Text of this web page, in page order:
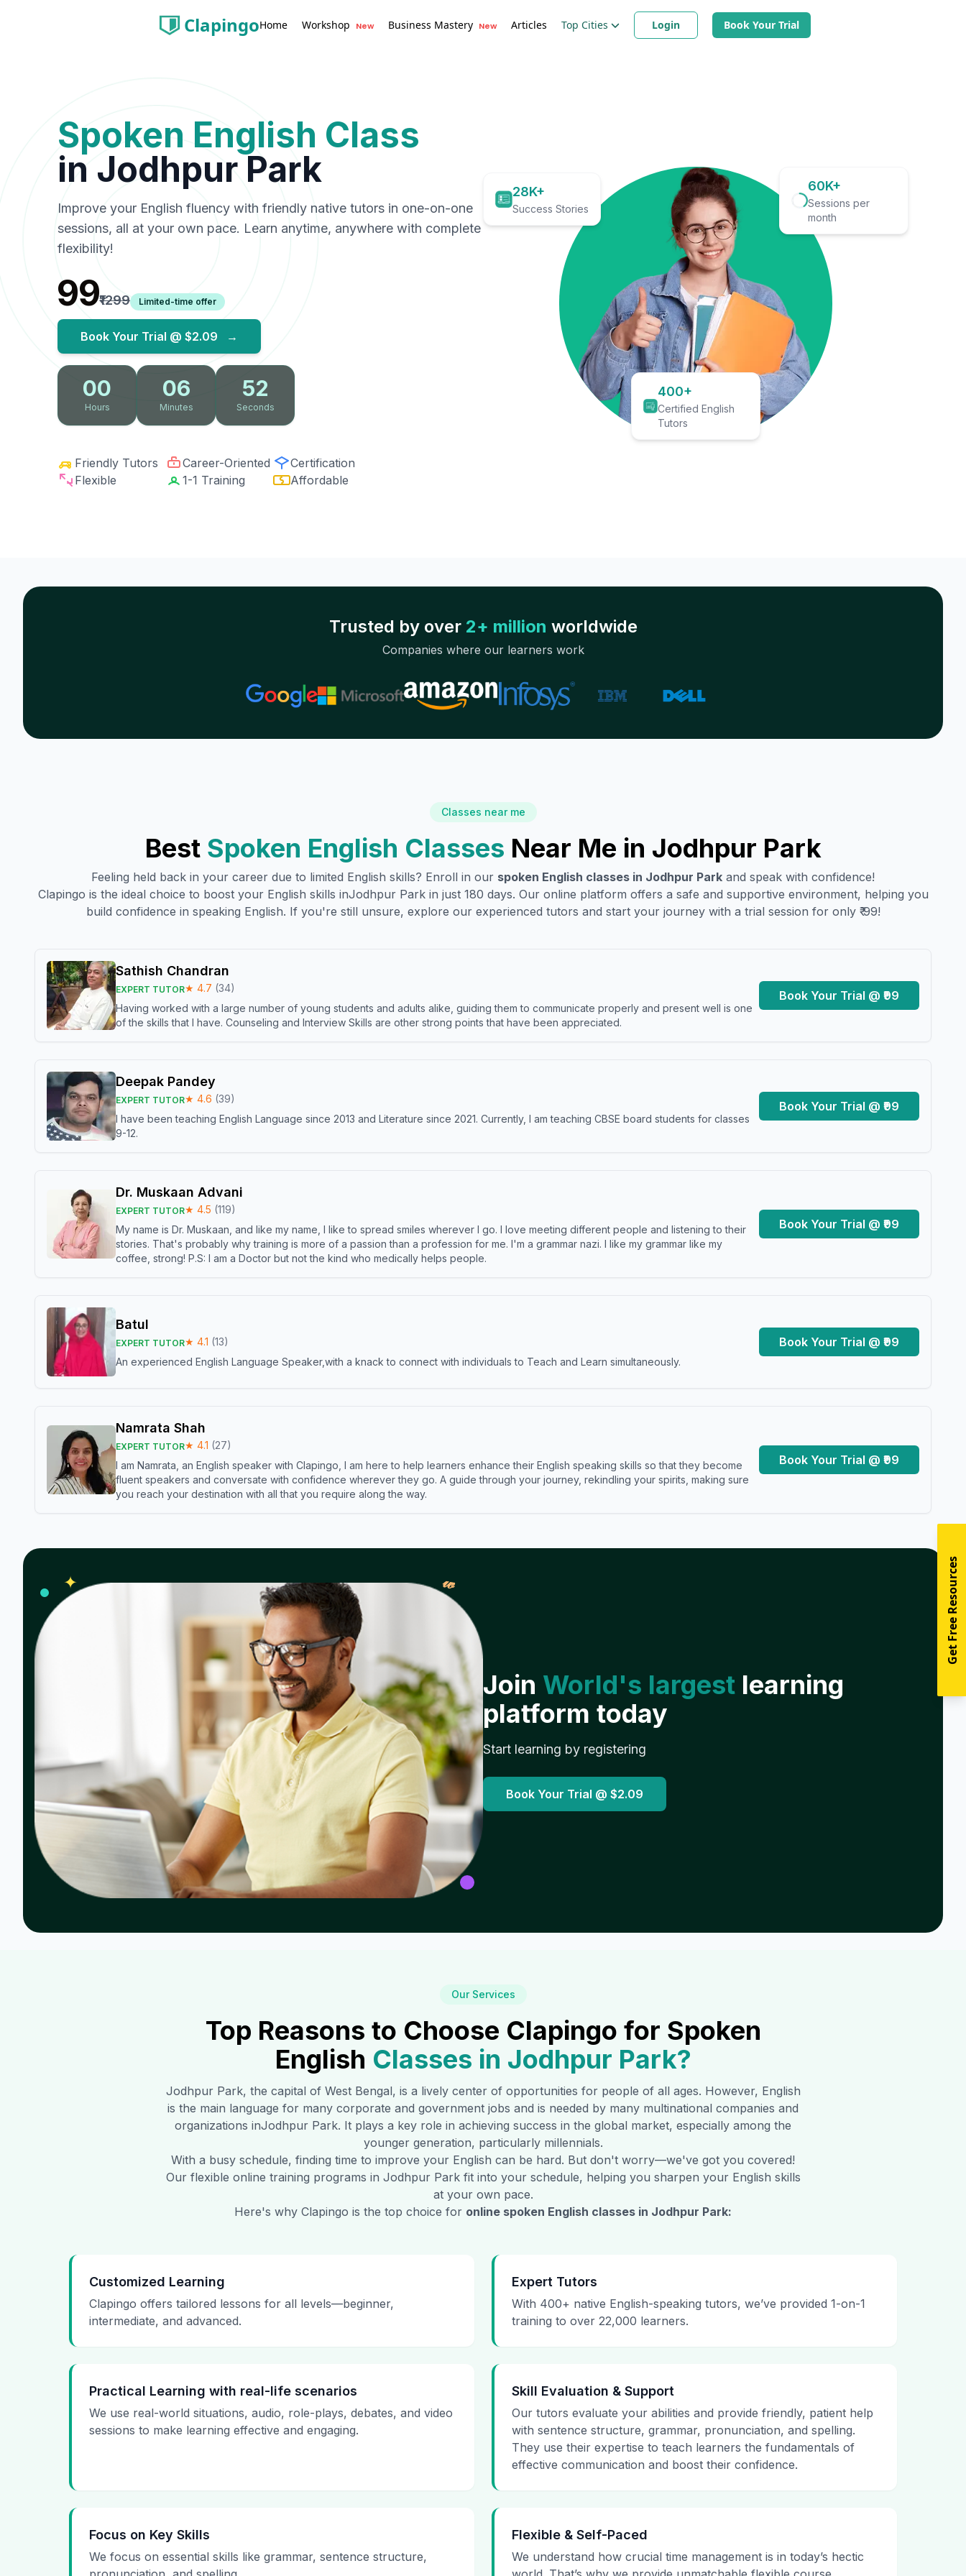
ClapingoHome Workshop New Business Mastery New Articles Top Cities Login Book Your Trial
Spoken English Class
in Jodhpur Park
Improve your English fluency with friendly native tutors in one-on-one
sessions, all at your own pace. Learn anytime, anywhere with complete
flexibility!
₹99₹1299 Limited-time offer
Book Your Trial @ $2.09 →
00
Hours
06
Minutes
51
Seconds
Friendly Tutors Career-Oriented
Certification
Flexible
1-1 Training Affordable
28K+
Success Stories
60K+
Sessions per
month
400+
Certified English
Tutors
Trusted by over 2+ million worldwide
Companies where our learners work
Classes near me
Best Spoken English Classes Near Me in Jodhpur Park
Feeling held back in your career due to limited English skills? Enroll in our spoken English classes in Jodhpur Park and speak with confidence!
Clapingo is the ideal choice to boost your English skills inJodhpur Parkin just 180 days. Our online platform offers a safe and supportive environment, helping you
build confidence in speaking English. If you're still unsure, explore our experienced tutors and start your journey with a trial session for only ₹ 99!
Sathish Chandran
EXPERT TUTOR★ 4.7 (34)
Having worked with a large number of young students and adults alike, guiding them to communicate properly and present well is one
of the skills that I have. Counseling and Interview Skills are other strong points that have been appreciated.
Book Your Trial @ ₹99
Deepak Pandey
EXPERT TUTOR★ 4.6 (39)
I have been teaching English Language since 2013 and Literature since 2021. Currently, I am teaching CBSE board students for classes
9-12.
Book Your Trial @ ₹99
Dr. Muskaan Advani
EXPERT TUTOR★ 4.5 (119)
My name is Dr. Muskaan, and like my name, I like to spread smiles wherever I go. I love meeting different people and listening to their
stories. That's probably why training is more of a passion than a profession for me. I'm a grammar nazi. I like my grammar like my
coffee, strong! P.S: I am a Doctor but not the kind who medically helps people.
Book Your Trial @ ₹99
Batul
EXPERT TUTOR★ 4.1 (13)
An experienced English Language Speaker,with a knack to connect with individuals to Teach and Learn simultaneously.
Book Your Trial @ ₹99
Namrata Shah
EXPERT TUTOR★ 4.1 (27)
I am Namrata, an English speaker with Clapingo, I am here to help learners enhance their English speaking skills so that they become
fluent speakers and conversate with confidence wherever they go. A guide through your journey, rekindling your spirits, making sure
you reach your destination with all that you require along the way.
Book Your Trial @ ₹99
✦ 𝓌
Join World's largest learning
platform today
Start learning by registering
Book Your Trial @ $2.09
Our Services
Top Reasons to Choose Clapingo for Spoken
English Classes in Jodhpur Park?
Jodhpur Park, the capital of West Bengal, is a lively center of opportunities for people of all ages. However, English
is the main language for many corporate and government jobs and is needed by many multinational companies and
organizations inJodhpur Park. It plays a key role in achieving success in the global market, especially among the
younger generation, particularly millennials.
With a busy schedule, finding time to improve your English can be hard. But don't worry—we've got you covered!
Our flexible online training programs in Jodhpur Parkfit into your schedule, helping you sharpen your English skills
at your own pace.
Here's why Clapingo is the top choice for online spoken English classes in Jodhpur Park:
Customized Learning
Clapingo offers tailored lessons for all levels—beginner,
intermediate, and advanced.
Expert Tutors
With 400+ native English-speaking tutors, we’ve provided 1-on-1
training to over 22,000 learners.
Practical Learning with real-life scenarios
We use real-world situations, audio, role-plays, debates, and video
sessions to make learning effective and engaging.
Skill Evaluation & Support
Our tutors evaluate your abilities and provide friendly, patient help
with sentence structure, grammar, pronunciation, and spelling.
They use their expertise to teach learners the fundamentals of
effective communication and boost their confidence.
Focus on Key Skills
We focus on essential skills like grammar, sentence structure,
Flexible & Self-Paced
We understand how crucial time management is in today’s hectic
Get Free Resources